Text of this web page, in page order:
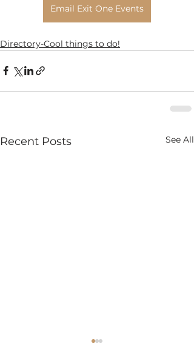
Email Exit One Events
Directory-Cool things to do!
Recent Posts See All